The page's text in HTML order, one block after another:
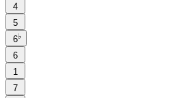
4
5
6♭
6
1
7